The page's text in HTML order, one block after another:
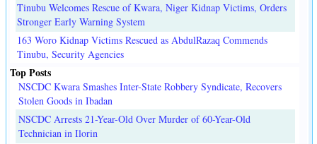
Tinubu Welcomes Rescue of Kwara, Niger Kidnap Victims, Orders
Stronger Early Warning System
163 Woro Kidnap Victims Rescued as AbdulRazaq Commends
Tinubu, Security Agencies
Top Posts
NSCDC Kwara Smashes Inter-State Robbery Syndicate, Recovers
Stolen Goods in Ibadan
NSCDC Arrests 21-Year-Old Over Murder of 60-Year-Old
Technician in Ilorin